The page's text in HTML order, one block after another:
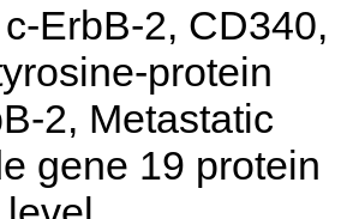
ErbB-2, CD340,
protein
2, Metastatic
gene 19 protein